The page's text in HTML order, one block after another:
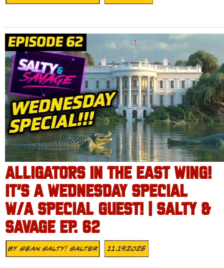
ALLIGATORS IN THE EAST WING!
IT’S A WEDNESDAY SPECIAL
W/A SPECIAL GUEST! | SALTY &
SAVAGE EP. 62
BySean Salty! Salter 11.19.2025